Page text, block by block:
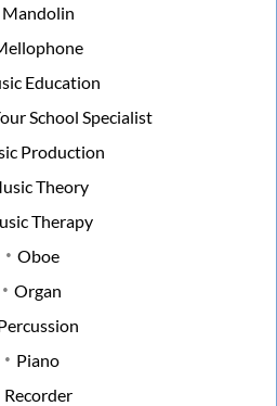
Mandolin
Education
School Specialist
Production
Theory
Therapy
Oboe
Organ
Piano
Recorder